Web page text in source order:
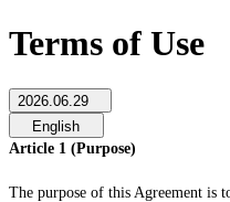
Terms of Use
2026.06.29
English
Article 1 (Purpose)
The purpose of this Agreement is